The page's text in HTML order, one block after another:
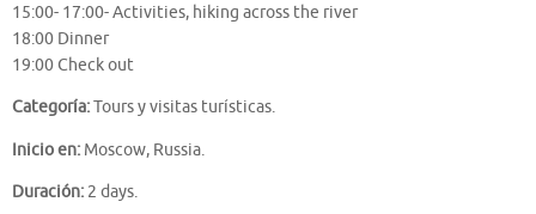
15:00- 17:00- Activities, hiking across the river
18:00 Dinner
19:00 Check out
Categoría:Tours y visitas turísticas.
Inicio en: Moscow, Russia.
Duración: 2 days.